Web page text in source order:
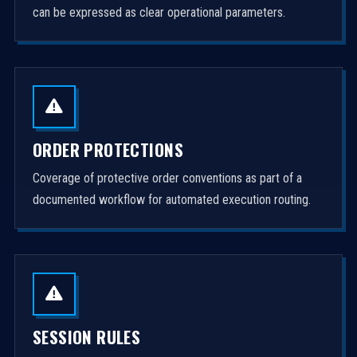
can be expressed as clear operational parameters.
ORDER PROTECTIONS
Coverage of protective order conventions as part of a
documented workflow for automated execution routing.
SESSION RULES